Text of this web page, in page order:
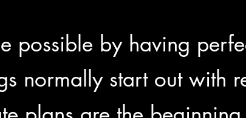
possible by having
normally start out with